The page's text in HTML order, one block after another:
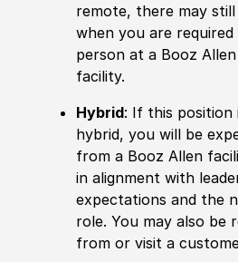
remote, there may still
when you are
person at a Booz
facility.
Hybrid: If this position
hybrid, you will be
from a Booz Allen
in alignment with
expectations and the
role. You may also be
from or visit a